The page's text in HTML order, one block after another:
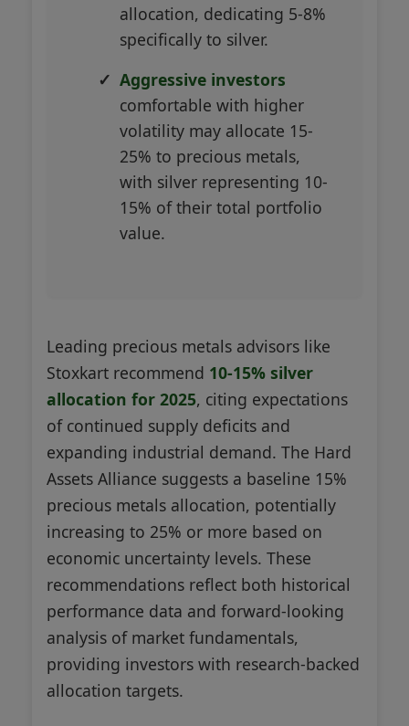
allocation, dedicating 5-8%
specifically to silver.
Aggressive investors
comfortable with higher
volatility may allocate 15-
25% to precious metals,
with silver representing 10-
15% of their total portfolio
value.
Leading precious metals advisors like
Stoxkart recommend 10-15% silver
allocation for 2025, citing expectations
of continued supply deficits and
expanding industrial demand. The Hard
Assets Alliance suggests a baseline 15%
precious metals allocation, potentially
increasing to 25% or more based on
economic uncertainty levels. These
recommendations reflect both historical
performance data and forward-looking
analysis of market fundamentals,
providing investors with research-backed
allocation targets.